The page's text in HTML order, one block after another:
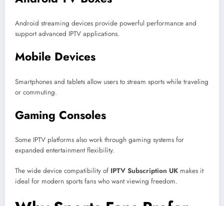
Android streaming devices provide powerful performance and
support advanced IPTV applications.
Mobile Devices
Smartphones and tablets allow users to stream sports while traveling
or commuting.
Gaming Consoles
Some IPTV platforms also work through gaming systems for
expanded entertainment flexibility.
The wide device compatibility of IPTV Subscription UK makes it
ideal for modern sports fans who want viewing freedom.